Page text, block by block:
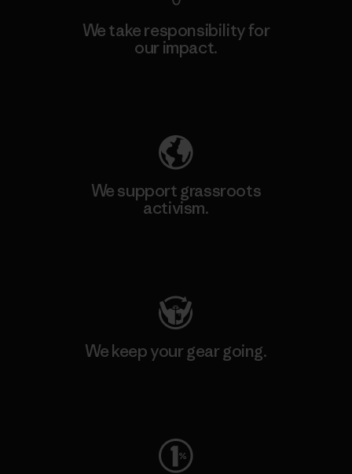
We take responsibility for
our impact.
We support grassroots
activism.
We keep your gear going.